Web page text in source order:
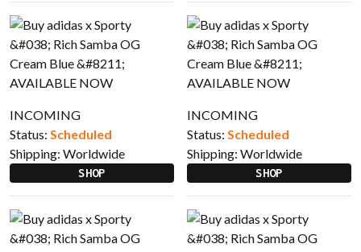
INCOMING
Status: Scheduled
Shipping: Worldwide
SHOP
INCOMING
Status: Scheduled
Shipping: Worldwide
SHOP